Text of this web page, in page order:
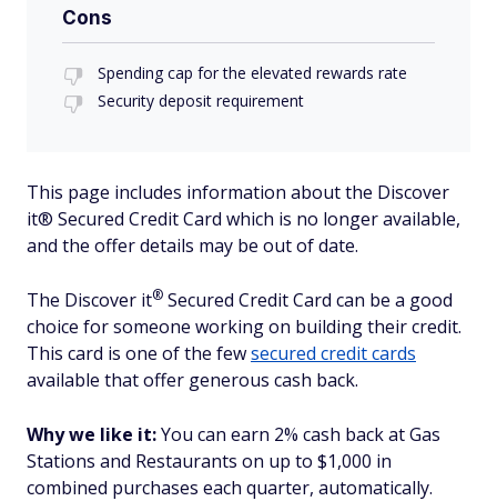
Cons
Spending cap for the elevated rewards rate
Security deposit requirement
This page includes information about the Discover
it® Secured Credit Card which is no longer available,
and the offer details may be out of date.
The Discover it® Secured Credit Card can be a good
choice for someone working on building their credit.
This card is one of the fewsecured credit cards
available that offer generous cash back.
Why we like it:You can earn 2% cash back at Gas
Stations and Restaurants on up to $1,000 in
combined purchases each quarter, automatically.